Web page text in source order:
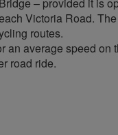
Victoria Road.
routes.
an average speed
road ride.